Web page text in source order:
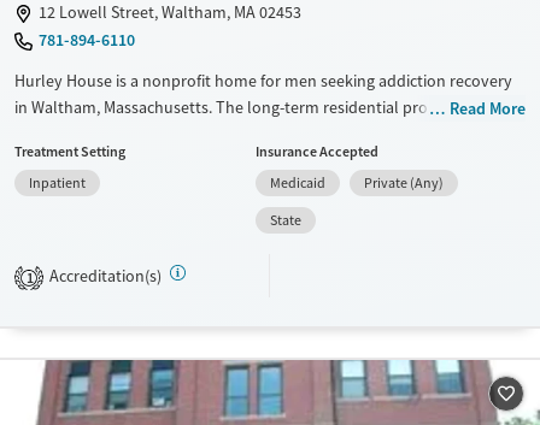
12 Lowell Street, Waltham, MA 02453
781-894-6110
Hurley House is a nonprofit home for men seeking addiction recovery
in Waltham, Massachusetts. The long-term residential program pairs a
and practical help through case management.
Recovery support services
Ages
Adults (Ages 26-64)
Gender
Male
Read More
Treatment Setting
Inpatient
Insurance Accepted
Medicaid
Private (Any)
State
1 Accreditation(s)